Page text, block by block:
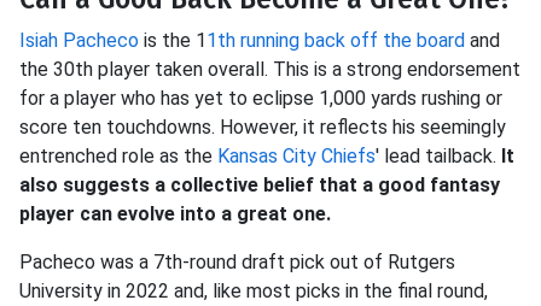
Isiah Pacheco is the 11th running back off the board and
the 30th player taken overall. This is a strong endorsement
for a player who has yet to eclipse 1,000 yards rushing or
score ten touchdowns. However, it reflects his seemingly
entrenched role as the Kansas City Chiefs' lead tailback. It
also suggests a collective belief that a good fantasy
player can evolve into a great one.
Pacheco was a 7th-round draft pick out of Rutgers
University in 2022 and, like most picks in the final round,